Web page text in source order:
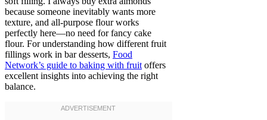
because someone inevitably wants more
texture, and all-purpose flour works
perfectly here—no need for fancy cake
flour. For understanding how different fruit
fillings work in bar desserts, Food
Network’s guide to baking with fruit offers
excellent insights into achieving the right
balance.